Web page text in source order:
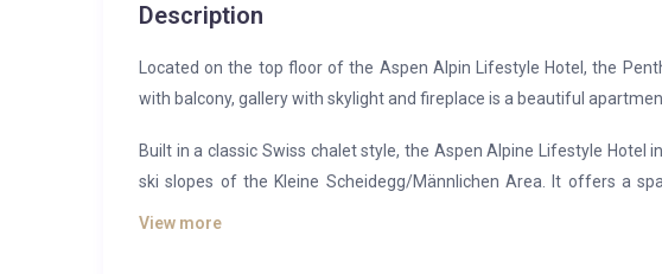
Description
Located on the top floor of the Aspen Alpin Lifestyle Hotel, the
with balcony, gallery with skylight and fireplace is a beautiful
Built in a classic Swiss chalet style, the Aspen Alpine Lifestyle Hotel
ski slopes of the Kleine Scheidegg/Männlichen Area. It offers a
feature views of the Eiger or Wetterhorn Mountains.
View more